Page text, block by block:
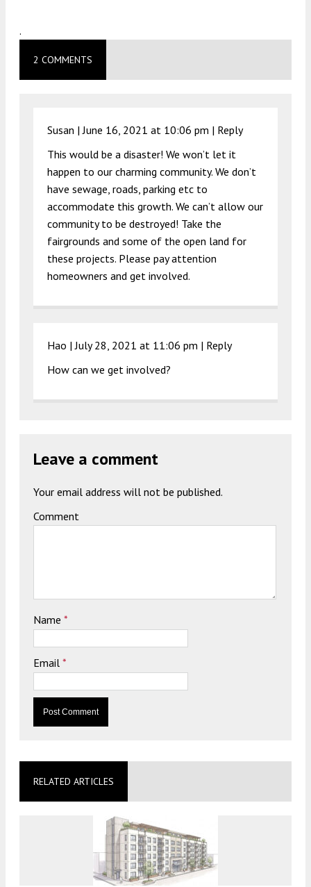
.
2 COMMENTS
Susan |June 16, 2021 at 10:06 pm | Reply
This would be a disaster! We won’t let it
happen to our charming community. We don’t
have sewage, roads, parking etc to
accommodate this growth. We can’t allow our
community to be destroyed! Take the
fairgrounds and some of the open land for
these projects. Please pay attention
homeowners and get involved.
Hao |July 28, 2021 at 11:06 pm | Reply
How can we get involved?
Leave a comment
Your email address will not be published.
Comment
Name *
Email *
RELATED ARTICLES